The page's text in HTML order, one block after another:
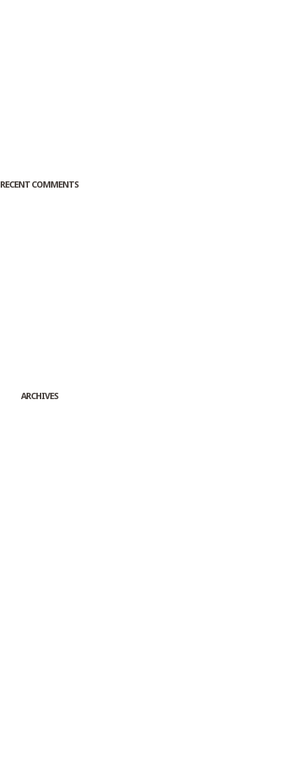
RECENT COMMENTS
ARCHIVES